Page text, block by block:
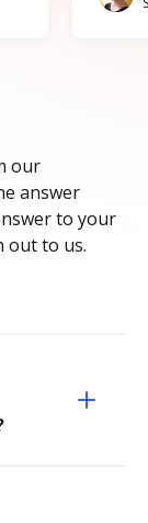
our
answer
to your
out to us.